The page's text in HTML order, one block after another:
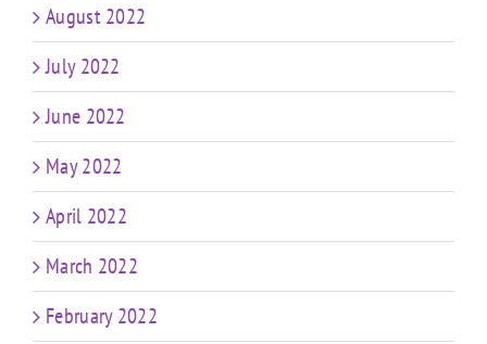
August 2022
July 2022
June 2022
May 2022
April 2022
March 2022
February 2022